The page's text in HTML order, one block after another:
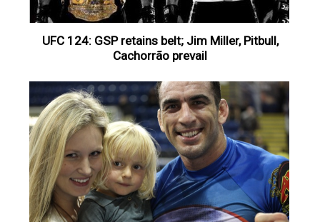
UFC 124: GSP retains belt; Jim Miller, Pitbull,
Cachorrão prevail